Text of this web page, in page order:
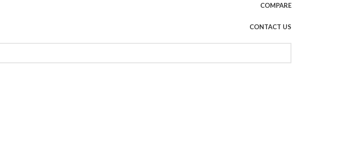
COMPARE
CONTACT US